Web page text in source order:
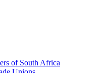
of South Africa